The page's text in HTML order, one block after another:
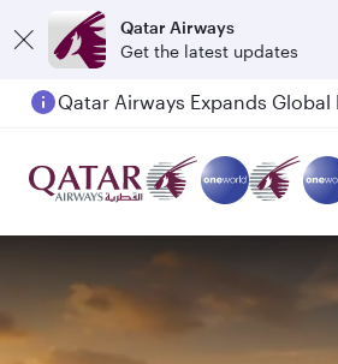
Qatar Airways
Get the latest updates